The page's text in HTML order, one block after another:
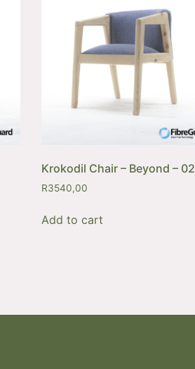
Krokodil Chair – Beyond –
R3540,00
Add to cart